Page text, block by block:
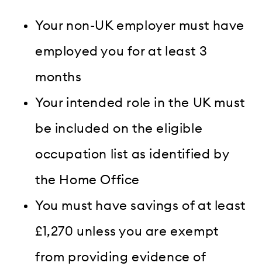
Your non-UK employer must have
employed you for at least 3
months
Your intended role in the UK must
be included on the eligible
occupation list as identified by
the Home Office
You must have savings of at least
£1,270 unless you are exempt
from providing evidence of